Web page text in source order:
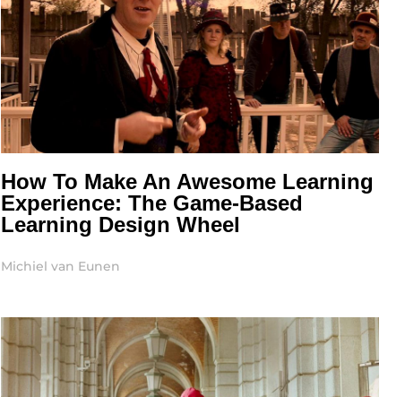
How To Make An Awesome Learning
Experience: The Game-Based
Learning Design Wheel
Michiel van Eunen